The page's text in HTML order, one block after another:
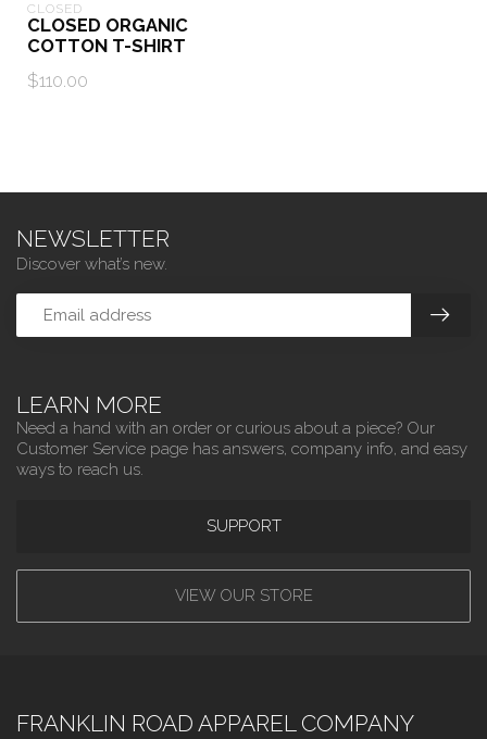
CLOSED
CLOSED ORGANIC
COTTON T-SHIRT
$110.00
LEARN MORE
Need a hand with an order or curious about a piece? Our
Customer Service page has answers, company info, and easy
ways to reach us.
SUPPORT
VIEW OUR STORE
NEWSLETTER
Discover what’s new.
FRANKLIN ROAD APPAREL COMPANY